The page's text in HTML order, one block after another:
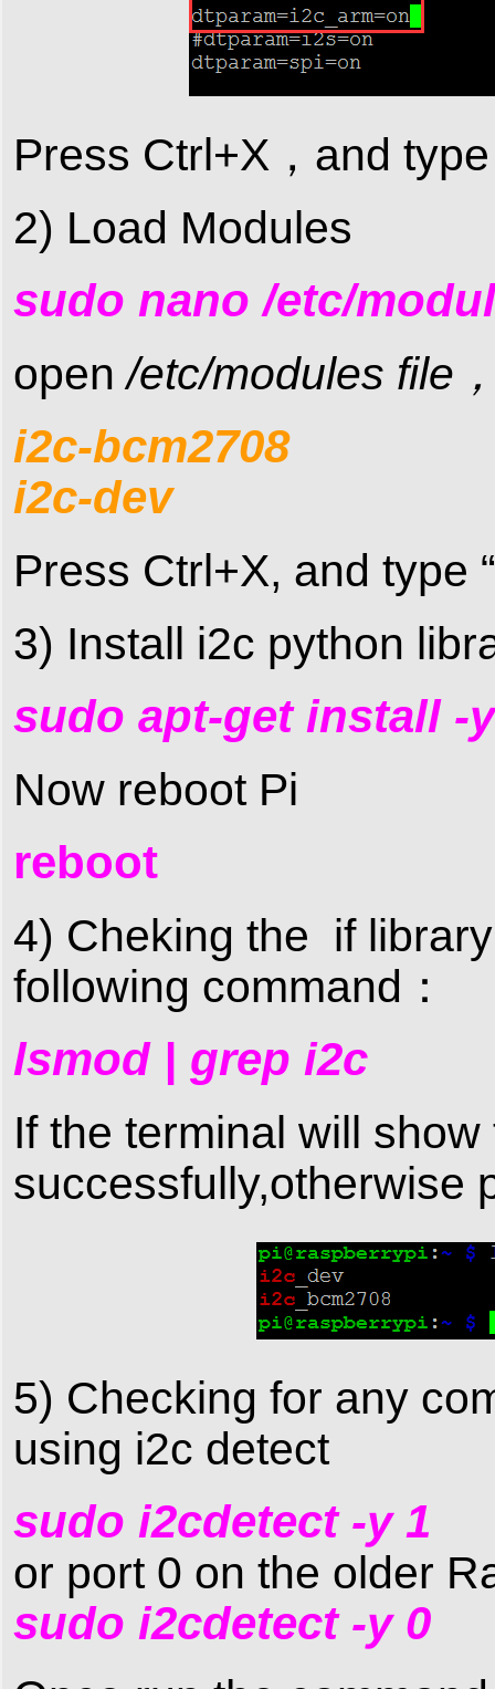
Press Ctrl+X，and
2) Load Modules
sudo nano /etc/
open/etc/modules file
i2c-bcm2708
i2c-dev
Press Ctrl+X, and type
3) Install i2c python
sudo apt-get install -
Now reboot Pi
reboot
4) Cheking the if
following command：
lsmod | grep i2c
If the terminal will
successfully,otherwise
5) Checking for any
using i2c detect
sudo i2cdetect -y 1
or port 0 on the older
sudo i2cdetect -y 0